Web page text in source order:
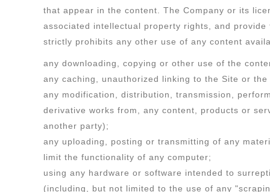
that appear in the content. The Company or its
associated intellectual property rights, and
strictly prohibits any other use of any content
any downloading, copying or other use of the
any caching, unauthorized linking to the Site or
any modification, distribution, transmission,
derivative works from, any content, products or
another party);
any uploading, posting or transmitting of any
limit the functionality of any computer;
using any hardware or software intended to
(including, but not limited to the use of any